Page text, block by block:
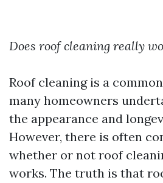
Does roof cleaning really
Roof cleaning is a
many homeowners
the appearance and
However, there is often
whether or not roof
works. The truth is that